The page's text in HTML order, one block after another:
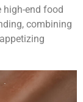
end food
combining